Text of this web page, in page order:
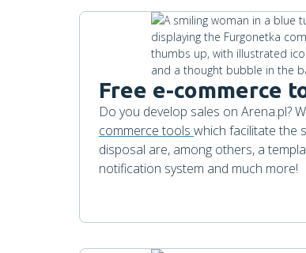
Free e-commerce
Do you develop sales on Arena.pl?
commerce tools which facilitate the
disposal are, among others, a
notification system and much more!